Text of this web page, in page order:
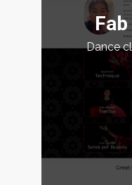
Dance